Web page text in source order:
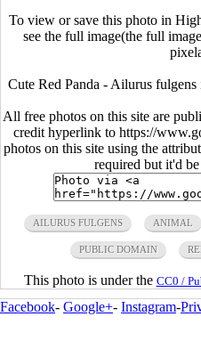
To view or save this photo in
see the full image(the full
Cute Red Panda - Ailurus fulgens
All free photos on this site are
credit hyperlink to https://
photos on this site using the
required but it'd
AILURUS FULGENS ANIMAL
PUBLIC DOMAIN
This photo is under the CC0 /
Facebook- Google+- Instagram-